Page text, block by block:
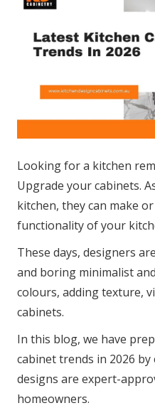
Looking for a kitchen
Upgrade your cabinets.
kitchen, they can make
functionality of your
These days, designers
and boring minimalist
colours, adding texture,
cabinets.
In this blog, we have
cabinet trends in 2026
designs are expert-
homeowners.